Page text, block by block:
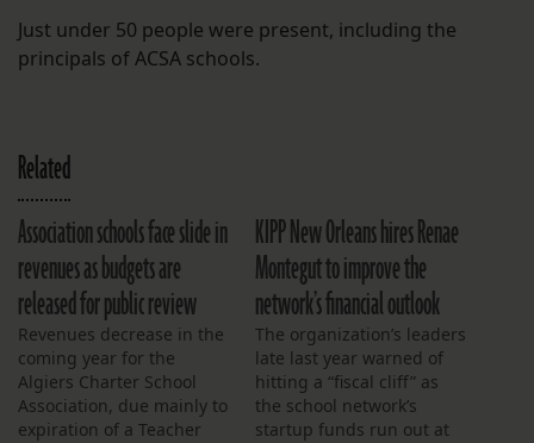
Just under 50 people were present, including the
principals of ACSA schools.
Related
Association schools face slide in
revenues as budgets are
released for public review
Revenues decrease in the
coming year for the
Algiers Charter School
Association, due mainly to
expiration of a Teacher
KIPP New Orleans hires Renae
Montegut to improve the
network’s financial outlook
The organization’s leaders
late last year warned of
hitting a “fiscal cliff” as
the school network’s
startup funds run out at